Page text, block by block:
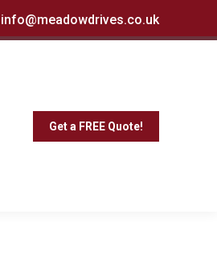
info@meadowdrives.co.uk
Get a FREE Quote!